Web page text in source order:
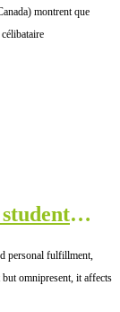
montrent que
personal fulfillment,
omnipresent, it affects